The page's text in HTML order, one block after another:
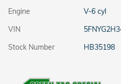
Engine
V-6 cyl
VIN
Stock Number
HB35198